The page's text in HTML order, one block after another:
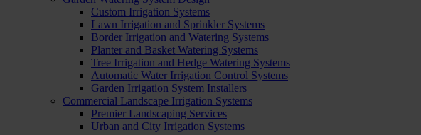
Custom Irrigation Systems
Lawn Irrigation and Sprinkler Systems
Border Irrigation and Watering Systems
Planter and Basket Watering Systems
Tree Irrigation and Hedge Watering Systems
Automatic Water Irrigation Control Systems
Garden Irrigation System Installers
Commercial Landscape Irrigation Systems
Premier Landscaping Services
Urban and City Irrigation Systems